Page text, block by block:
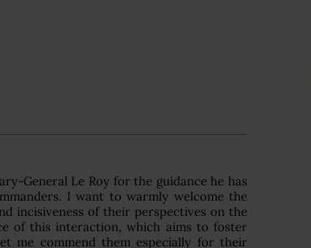
General Le Roy for the guidance he has
I want to warmly welcome the
incisiveness of their perspectives on the
of this interaction, which aims to foster
me commend them especially for their